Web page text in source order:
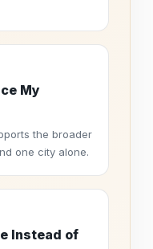
My
the broader
one city alone.
Instead of